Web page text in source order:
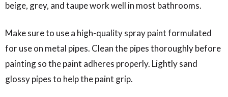
beige, grey, and taupe work well in most bathrooms.
Make sure to use a high-quality spray paint formulated
for use on metal pipes. Clean the pipes thoroughly before
painting so the paint adheres properly. Lightly sand
glossy pipes to help the paint grip.